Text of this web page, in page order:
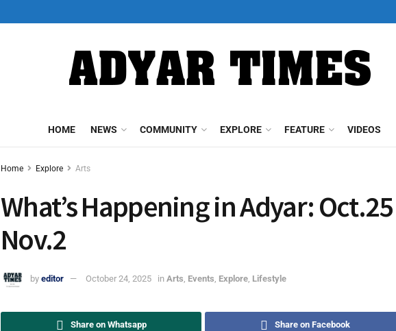
HOME NEWS COMMUNITY EXPLORE FEATURE VIDEOS
Home Explore Arts
What’s Happening in Adyar:
Nov.2
by editor October 24, 2025 in Arts Events Explore Lifestyle
Share on Whatsapp Share on Facebook